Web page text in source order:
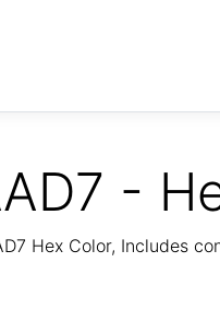
-
Hex Color, Includes